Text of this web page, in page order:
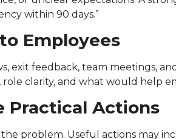
within 90 days.”
Employees
exit feedback, team meetings,
clarity, and what would help
Practical Actions
problem. Useful actions may